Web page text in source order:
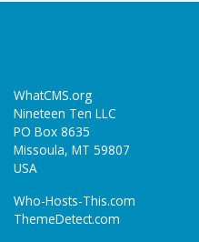
WhatCMS.org
Nineteen Ten LLC
PO Box 8635
Missoula, MT 59807
USA
Who-Hosts-This.com
ThemeDetect.com